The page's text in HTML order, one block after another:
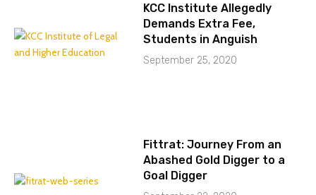
KCC Institute Allegedly
Demands Extra Fee,
Students in Anguish
September 25, 2020
Fittrat: Journey From an
Abashed Gold Digger to a
Goal Digger